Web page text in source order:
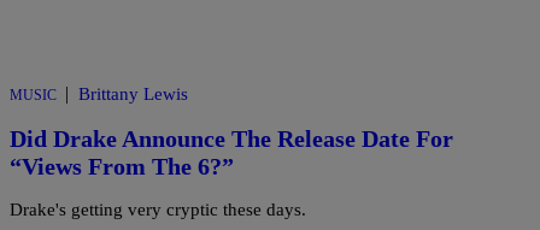
MUSIC | Brittany Lewis
Did Drake Announce The Release Date For
“Views From The 6?”
Drake's getting very cryptic these days.